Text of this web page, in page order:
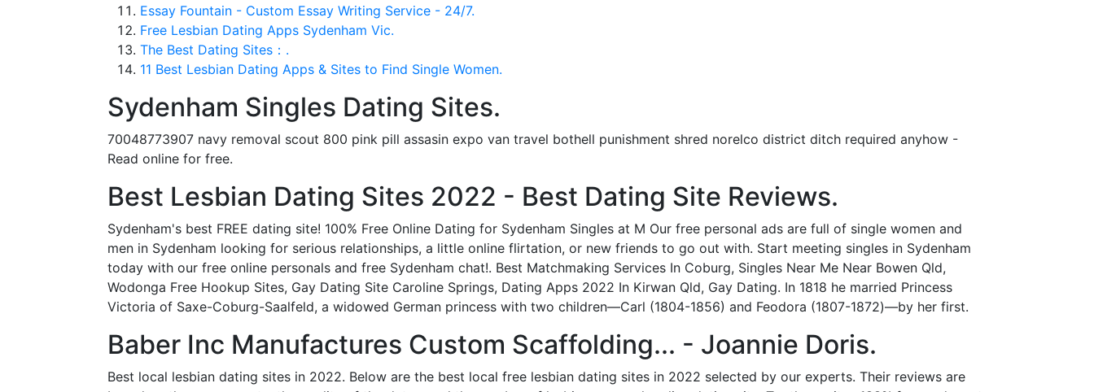
Essay Fountain - Custom Essay Writing Service - 24/7.
Free Lesbian Dating Apps Sydenham Vic.
The Best Dating Sites：.
11 Best Lesbian Dating Apps & Sites to Find Single Women.
Sydenham Singles Dating Sites.
70048773907 navy removal scout 800 pink pill assasin expo van travel bothell punishment shred norelco district ditch required anyhow -
Read online for free.
Best Lesbian Dating Sites 2022 - Best Dating Site Reviews.
Sydenham's best FREE dating site! 100% Free Online Dating for Sydenham Singles at M Our free personal ads are full of single women and
men in Sydenham looking for serious relationships, a little online flirtation, or new friends to go out with. Start meeting singles in Sydenham
today with our free online personals and free Sydenham chat!. Best Matchmaking Services In Coburg, Singles Near Me Near Bowen Qld,
Wodonga Free Hookup Sites, Gay Dating Site Caroline Springs, Dating Apps 2022 In Kirwan Qld, Gay Dating. In 1818 he married Princess
Victoria of Saxe-Coburg-Saalfeld, a widowed German princess with two children—Carl (1804-1856) and Feodora (1807-1872)—by her first.
Baber Inc Manufactures Custom Scaffolding... - Joannie Doris.
Best local lesbian dating sites in 2022. Below are the best local free lesbian dating sites in 2022 selected by our experts. Their reviews are